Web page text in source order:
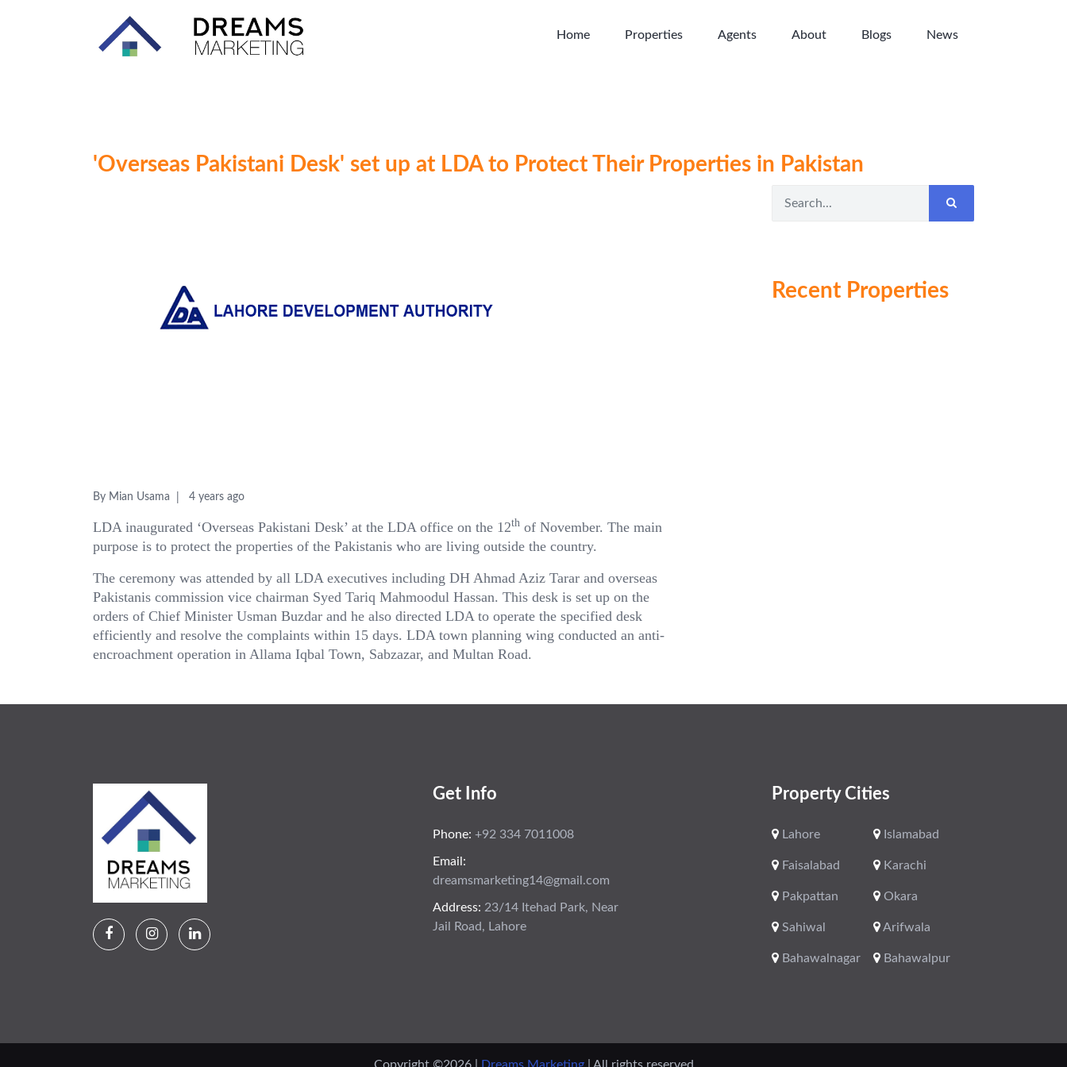
Home Properties Agents About Blogs News
'Overseas Pakistani Desk' set up at LDA to Protect Their Properties in Pakistan
By Mian Usama 4 years ago
LDA inaugurated ‘Overseas Pakistani Desk’ at the LDA office on the 12th of November. The main
purpose is to protect the properties of the Pakistanis who are living outside the country.
The ceremony was attended by all LDA executives including DH Ahmad Aziz Tarar and overseas
Pakistanis commission vice chairman Syed Tariq Mahmoodul Hassan. This desk is set up on the
orders of Chief Minister Usman Buzdar and he also directed LDA to operate the specified desk
efficiently and resolve the complaints within 15 days. LDA town planning wing conducted an anti-
encroachment operation in Allama Iqbal Town, Sabzazar, and Multan Road.
Recent Properties
Get Info
Phone: +92 334 7011008
Email:
dreamsmarketing14@gmail.com
Address: 23/14 Itehad Park, Near
Jail Road, Lahore
Property Cities
Lahore Islamabad
Faisalabad Karachi
Pakpattan Okara
Sahiwal Arifwala
Bahawalnagar Bahawalpur